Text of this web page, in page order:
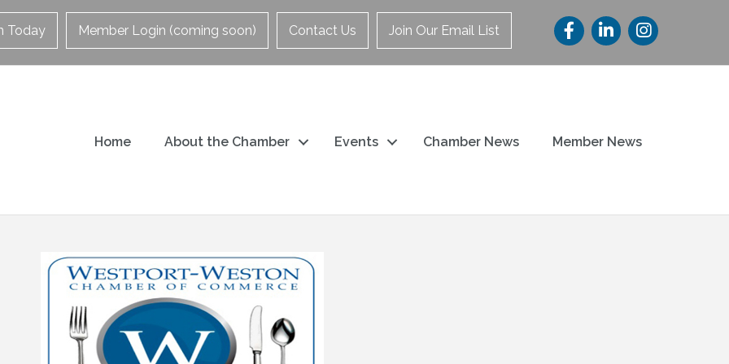
Today Member Login (coming soon) Contact Us Join Our Email List
Home About the Chamber Events Chamber News Member News